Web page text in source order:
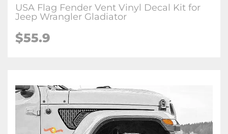
USA Flag Fender Vent Vinyl Decal Kit for
Jeep Wrangler Gladiator
$55.9